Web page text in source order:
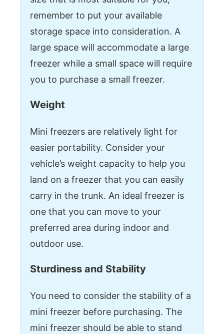
remember to put your available
storage space into consideration. A
large space will accommodate a large
freezer while a small space will require
you to purchase a small freezer.
Weight
Mini freezers are relatively light for
easier portability. Consider your
vehicle’s weight capacity to help you
land on a freezer that you can easily
carry in the trunk. An ideal freezer is
one that you can move to your
preferred area during indoor and
outdoor use.
Sturdiness and Stability
You need to consider the stability of a
mini freezer before purchasing. The
mini freezer should be able to stand